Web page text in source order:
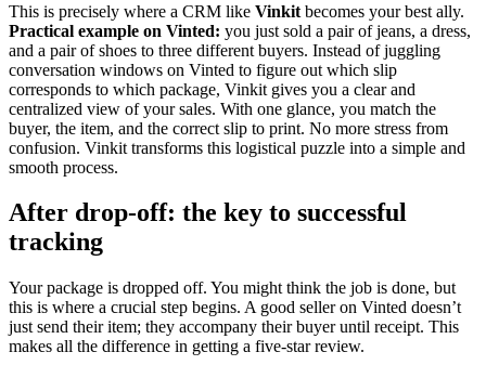
This is precisely where a CRM like Vinkit becomes your best ally.
Practical example on Vinted: you just sold a pair of jeans, a dress,
and a pair of shoes to three different buyers. Instead of juggling
conversation windows on Vinted to figure out which slip
corresponds to which package, Vinkit gives you a clear and
centralized view of your sales. With one glance, you match the
buyer, the item, and the correct slip to print. No more stress from
confusion. Vinkit transforms this logistical puzzle into a simple and
smooth process.
After drop-off: the key to successful
tracking
Your package is dropped off. You might think the job is done, but
this is where a crucial step begins. A good seller on Vinted doesn’t
just send their item; they accompany their buyer until receipt. This
makes all the difference in getting a five-star review.